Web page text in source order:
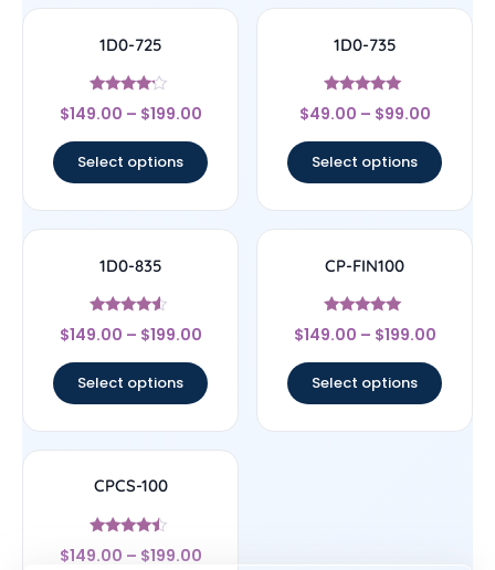
1D0-725
Rated
4
$149.00 – $199.00
Select options
1D0-735
Rated
5
$49.00 – $99.00
Select options
1D0-835
Rated
4.33
$149.00 – $199.00
Select options
CP-FIN100
Rated
5
$149.00 – $199.00
Select options
CPCS-100
Rated
4.25
$149.00 – $199.00